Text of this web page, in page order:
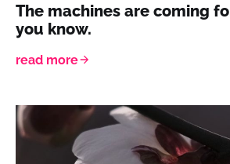
The machines are coming
you know.
read more